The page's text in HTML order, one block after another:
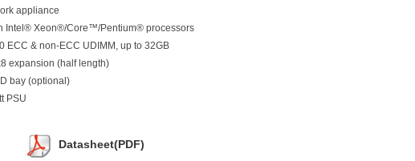
appliance
Intel® Xeon®/Core™/Pentium® processors
ECC & non-ECC UDIMM, up to 32GB
expansion (half length)
bay (optional)
PSU
Datasheet(PDF)